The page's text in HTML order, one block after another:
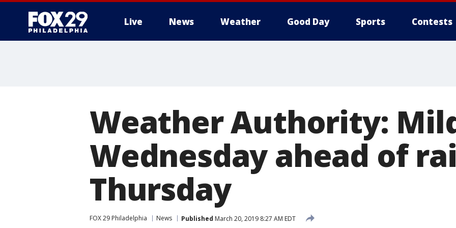
Live News Weather Good Day Sports Contests
Weather Authority:
Wednesday ahead of
Thursday
FOX 29 Philadelphia News Published March 20, 2019 8:27 AM EDT